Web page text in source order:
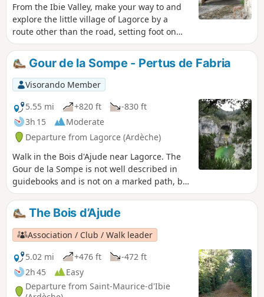
From the Ibie Valley, make your way to and
explore the little village of Lagorce by a
route other than the road, setting foot on
the land that nourishes the vineyards and,
further on, the fields and meadows. At the
end of the day or early in the morning,
startle a wild boar rooting around in a field
and approach the village gently, making
your way up to the church from below and
winding your way up the narrow cobbled
streets before returning via an old path
between the houses.
Gour de la Sompe - Pertus de Fabria
Visorando Member
5.55 mi
+820 ft
-830 ft
3h 15
Moderate
Departure from Lagorce (Ardèche)
Walk in the Bois d'Ajude near Lagorce. The
Gour de la Sompe is not well described in
guidebooks and is not on a marked path, but
the site is worth a visit for its green water
and waterfall (when there is enough water).
Beautiful view of the Ibie valley from the
Pertus de Fabria.
The Bois d’Ajude
Association / Club / Walk leader
5.02 mi
+476 ft
-472 ft
2h 45
Easy
Departure from Saint-Maurice-d'Ibie